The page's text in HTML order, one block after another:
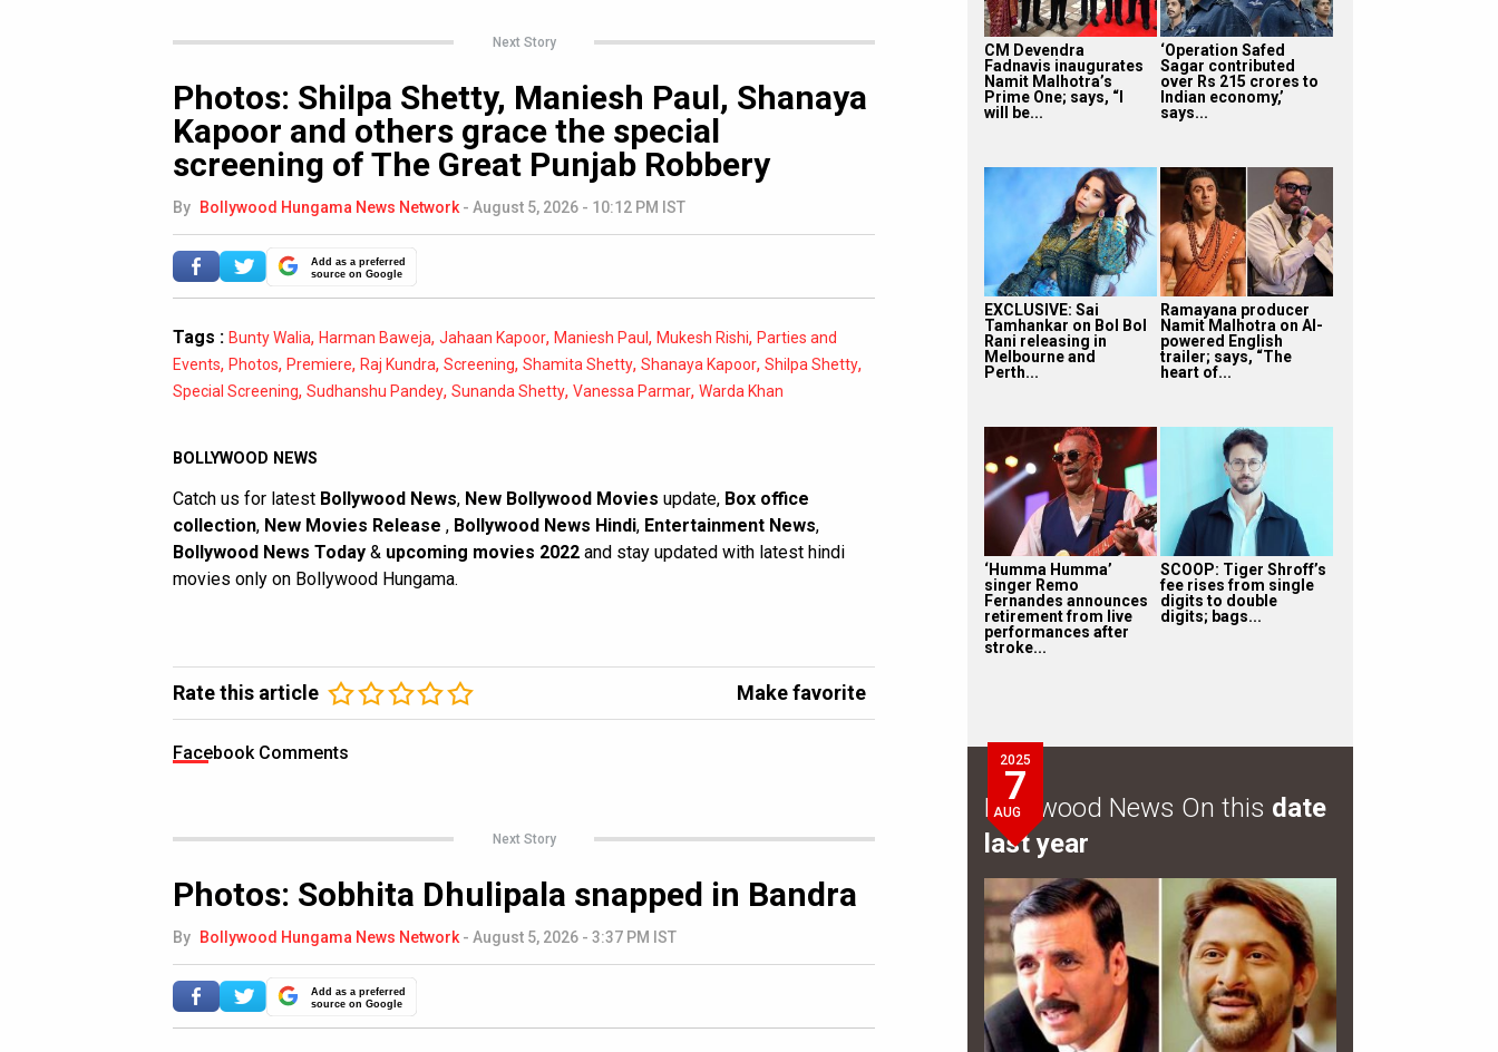
Next Story
Photos: Shilpa Shetty, Maniesh Paul, Shanaya
Kapoor and others grace the special
screening of The Great Punjab Robbery
By Bollywood Hungama News Network - August 5, 2026 - 10:12 PM IST
Add as a preferred
source on Google
Tags : Bunty Walia, Harman Baweja, Jahaan Kapoor, Maniesh Paul , Mukesh Rishi, Parties and
Events, Photos, Premiere, Raj Kundra, Screening, Shamita Shetty, Shanaya Kapoor, Shilpa Shetty,
Special Screening, Sudhanshu Pandey, Sunanda Shetty, Vanessa Parmar, Warda Khan
BOLLYWOOD NEWS
Catch us for latest Bollywood News, New Bollywood Movies update, Box office
collection, New Movies Release , Bollywood News Hindi, Entertainment News,
Bollywood News Today & upcoming movies 2022 and stay updated with latest hindi
movies only on Bollywood Hungama.
Rate this article Make favorite
Facebook Comments
Next Story
Photos: Sobhita Dhulipala snapped in Bandra
By Bollywood Hungama News Network - August 5, 2026 - 3:37 PM IST
Add as a preferred
source on Google
CM Devendra
Fadnavis inaugurates
Namit Malhotra’s
Prime One; says, “I
will be...
‘Operation Safed
Sagar contributed
over Rs 215 crores to
Indian economy,’
says...
EXCLUSIVE: Sai
Tamhankar on Bol Bol
Rani releasing in
Melbourne and
Perth...
Ramayana producer
Namit Malhotra on AI-
powered English
trailer; says, “The
heart of...
‘Humma Humma’
singer Remo
Fernandes announces
retirement from live
performances after
stroke...
SCOOP: Tiger Shroff’s
fee rises from single
digits to double
digits; bags...
2025
7
AUG
Bollywood News On this date
last year